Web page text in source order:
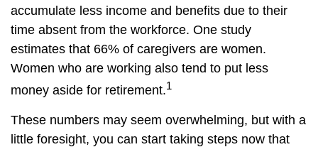
accumulate less income and benefits due to their
time absent from the workforce. One study
estimates that 66% of caregivers are women.
Women who are working also tend to put less
money aside for retirement.1
These numbers may seem overwhelming, but with a
little foresight, you can start taking steps now that